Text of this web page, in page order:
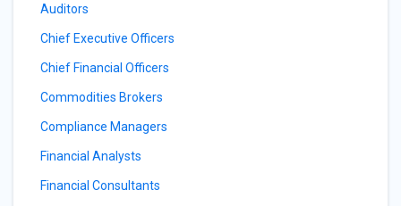
Auditors
Chief Executive Officers
Chief Financial Officers
Commodities Brokers
Compliance Managers
Financial Analysts
Financial Consultants